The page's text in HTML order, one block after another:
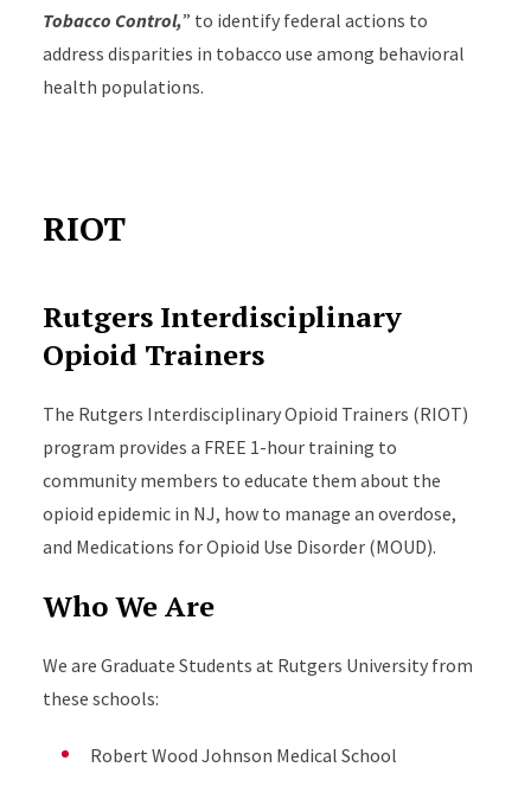
Tobacco Control,” to identify federal actions to
address disparities in tobacco use among behavioral
health populations.
RIOT
Rutgers Interdisciplinary
Opioid Trainers
The Rutgers Interdisciplinary Opioid Trainers (RIOT)
program provides a FREE 1-hour training to
community members to educate them about the
opioid epidemic in NJ, how to manage an overdose,
and Medications for Opioid Use Disorder (MOUD).
Who We Are
We are Graduate Students at Rutgers University from
these schools:
Robert Wood Johnson Medical School